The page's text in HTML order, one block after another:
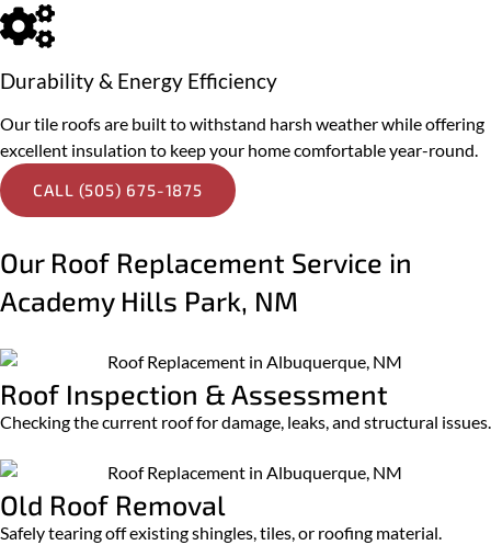
Durability & Energy Efficiency
Our tile roofs are built to withstand harsh weather while offering
excellent insulation to keep your home comfortable year-round.
CALL (505) 675-1875
Our Roof Replacement Service in
Academy Hills Park, NM
Roof Inspection & Assessment
Checking the current roof for damage, leaks, and structural issues.
Old Roof Removal
Safely tearing off existing shingles, tiles, or roofing material.